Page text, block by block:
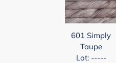
601 Simply
Taupe
Lot: -----